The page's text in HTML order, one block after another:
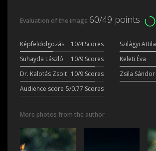
Evaluation of the image 60/49 points
Képfeldolgozás 10/4 Scores Szilágyi Attila
Suhayda László
10/9 Scores Keleti Éva
Dr. Kalotás Zsolt 10/9 Scores Zsila Sándor
Audience score 5/0.77 Scores
More photos from the author